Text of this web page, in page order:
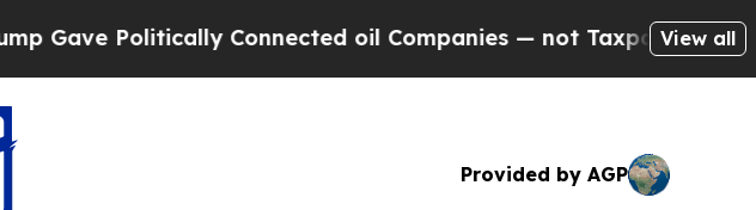
Politically Connected oil Companies — not Taxpayers — theView all
Provided by AGP